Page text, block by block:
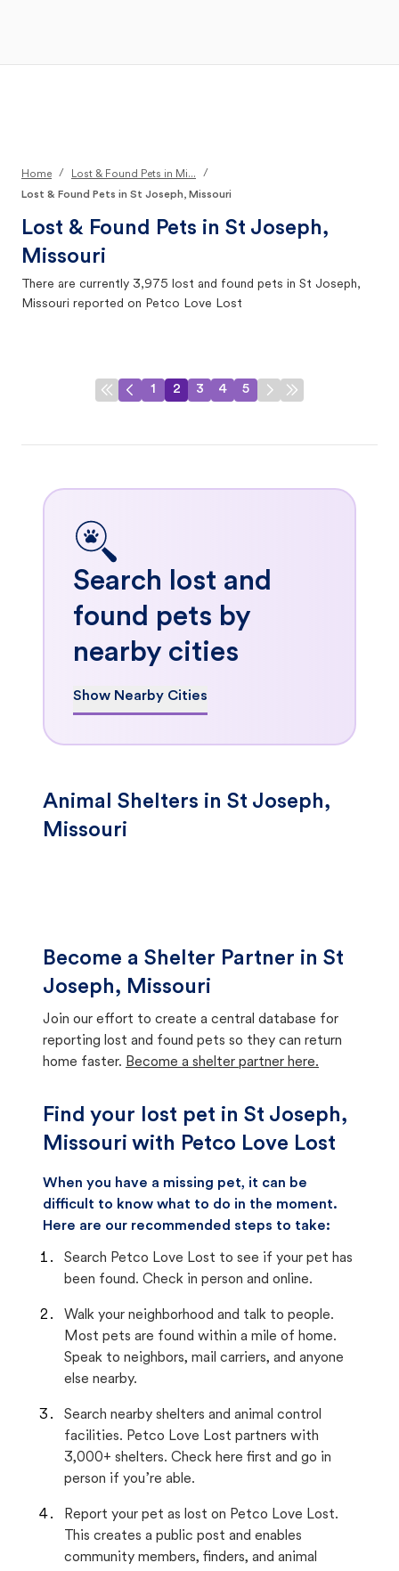
Home / Lost & Found Pets in Mi...
/
Lost & Found Pets in St Joseph, Missouri
Lost & Found Pets in St Joseph,
Missouri
There are currently 3,975 lost and found pets in St Joseph,
Missouri reported on Petco Love Lost
1 2 3 4 5
Search lost and
found pets by
nearby cities
Show Nearby Cities
Animal Shelters in St Joseph,
Missouri
Become a Shelter Partner in St
Joseph, Missouri
Join our effort to create a central database for
reporting lost and found pets so they can return
home faster. Become a shelter partner here.
Find your lost pet in St Joseph,
Missouri with Petco Love Lost
When you have a missing pet, it can be
difficult to know what to do in the moment.
Here are our recommended steps to take:
Search Petco Love Lost to see if your pet has
been found. Check in person and online.
Walk your neighborhood and talk to people.
Most pets are found within a mile of home.
Speak to neighbors, mail carriers, and anyone
else nearby.
Search nearby shelters and animal control
facilities. Petco Love Lost partners with
3,000+ shelters. Check here first and go in
person if you’re able.
Report your pet as lost on Petco Love Lost.
This creates a public post and enables
community members, finders, and animal